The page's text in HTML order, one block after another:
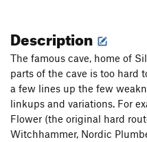
Description
The famous cave, home of
parts of the cave is too hard
a few lines up the few
linkups and variations. For
Flower (the original hard
Witchhammer, Nordic